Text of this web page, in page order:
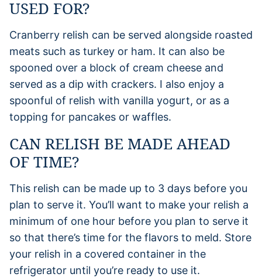
USED FOR?
Cranberry relish can be served alongside roasted
meats such as turkey or ham. It can also be
spooned over a block of cream cheese and
served as a dip with crackers. I also enjoy a
spoonful of relish with vanilla yogurt, or as a
topping for pancakes or waffles.
CAN RELISH BE MADE AHEAD
OF TIME?
This relish can be made up to 3 days before you
plan to serve it. You’ll want to make your relish a
minimum of one hour before you plan to serve it
so that there’s time for the flavors to meld. Store
your relish in a covered container in the
refrigerator until you’re ready to use it.